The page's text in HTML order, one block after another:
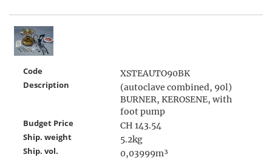
Code
XSTEAUTO90BK
Description
(autoclave combined, 90l)
BURNER, KEROSENE, with
foot pump
Budget Price
CH 143.54
Ship. weight
5.2kg
Ship. vol.
0,03999m³